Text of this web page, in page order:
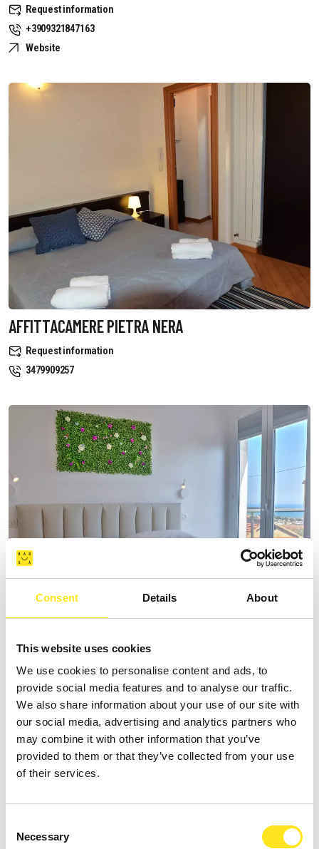
Consent Details About
This website uses cookies
We use cookies to personalise content and ads, to
provide social media features and to analyse our traffic.
We also share information about your use of our site with
our social media, advertising and analytics partners who
may combine it with other information that you’ve
provided to them or that they’ve collected from your use
of their services.
Selection
Necessary
Request information
+3909321847163
Website
AFFITTACAMERE PIETRA NERA
Request information
3479909257
AFFITTACAMERE VILLA VANI
+393335085250
Website